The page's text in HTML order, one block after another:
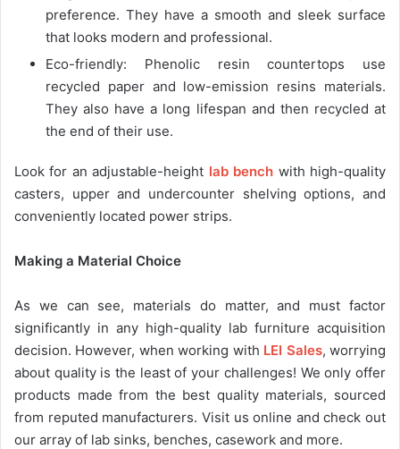
preference. They have a smooth and sleek surface
that looks modern and professional.
Eco-friendly: Phenolic resin countertops use
recycled paper and low-emission resins materials.
They also have a long lifespan and then recycled at
the end of their use.
Look for an adjustable-height lab bench with high-quality
casters, upper and undercounter shelving options, and
conveniently located power strips.
Making a Material Choice
As we can see, materials do matter, and must factor
significantly in any high-quality lab furniture acquisition
decision. However, when working with LEI Sales, worrying
about quality is the least of your challenges! We only offer
products made from the best quality materials, sourced
from reputed manufacturers. Visit us online and check out
our array of lab sinks, benches, casework and more.